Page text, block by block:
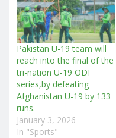
Pakistan U-19 team will
reach into the final of the
tri-nation U-19 ODI
series,by defeating
Afghanistan U-19 by 133
runs.
January 3, 2026
In "Sports"